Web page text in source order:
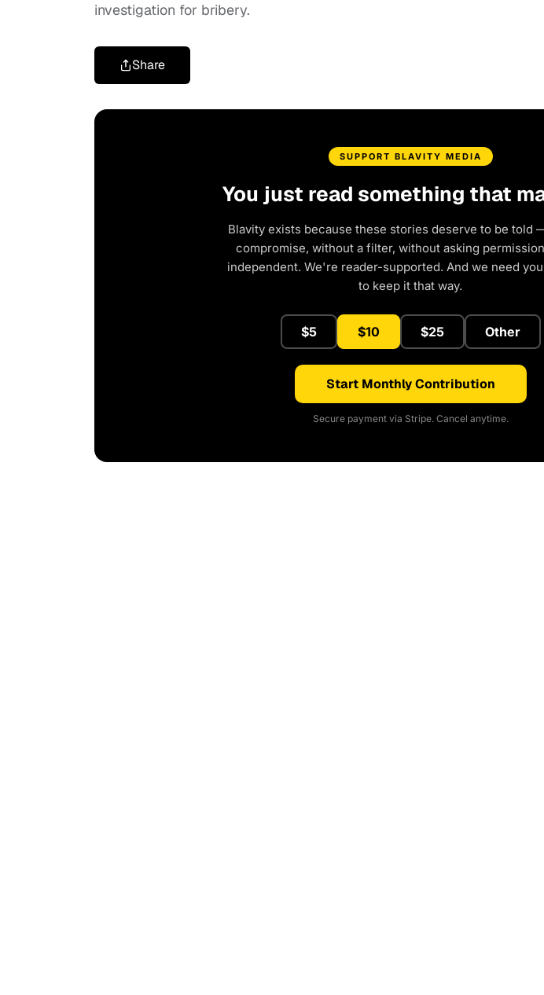
investigation for bribery.
Share
SUPPORT BLAVITY MEDIA
You just read something that
Blavity exists because these stories deserve to be told
compromise, without a filter, without asking
independent. We're reader-supported. And we need
to keep it that way.
$5 $10 $25 Other
Start Monthly Contribution
Secure payment via Stripe. Cancel anytime.